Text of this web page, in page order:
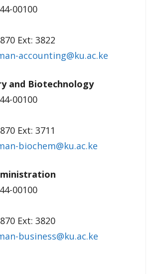
00100
Ext: 3822
accounting@ku.ac.ke
and Biotechnology
00100
Ext: 3711
biochem@ku.ac.ke
00100
Ext: 3820
business@ku.ac.ke